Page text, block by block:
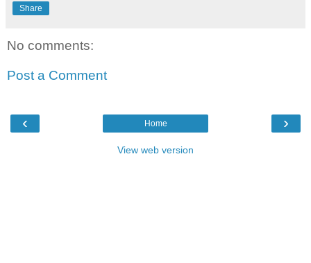
Share
No comments:
Post a Comment
‹ ›
Home
View web version